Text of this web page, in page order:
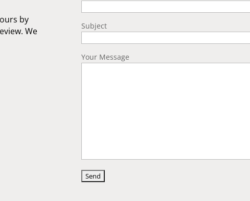
by
We
Subject
Your Message